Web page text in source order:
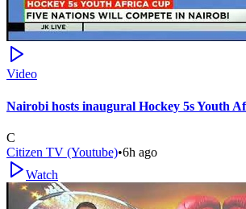
Video
Nairobi hosts inaugural Hockey 5s Youth
C
Citizen TV (Youtube)•6h ago
Watch